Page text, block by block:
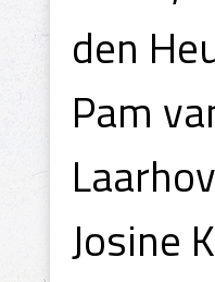
den
Pam
Josine